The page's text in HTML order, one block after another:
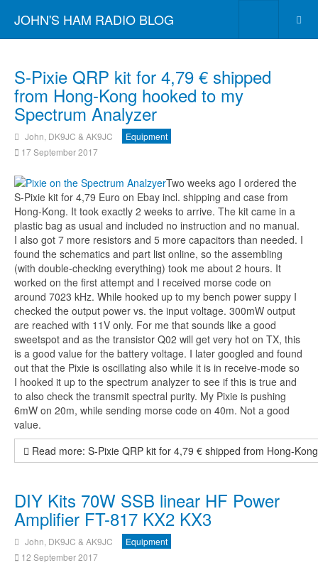
JOHN'S HAM RADIO BLOG
S-Pixie QRP kit for 4,79 € shipped
from Hong-Kong hooked to my
Spectrum Analyzer
John, DK9JC & AK9JC
Equipment
17 September 2017
Two weeks ago I ordered the
S-Pixie kit for 4,79 Euro on Ebay incl. shipping and case from
Hong-Kong. It took exactly 2 weeks to arrive. The kit came in a
plastic bag as usual and included no instruction and no manual.
I also got 7 more resistors and 5 more capacitors than needed. I
found the schematics and part list online, so the assembling
(with double-checking everything) took me about 2 hours. It
worked on the first attempt and I received morse code on
around 7023 kHz. While hooked up to my bench power suppy I
checked the output power vs. the input voltage. 300mW output
are reached with 11V only. For me that sounds like a good
sweetspot and as the transistor Q02 will get very hot on TX, this
is a good value for the battery voltage. I later googled and found
out that the Pixie is oscillating also while it is in receive-mode so
I hooked it up to the spectrum analyzer to see if this is true and
to also check the transmit spectral purity. My Pixie is pushing
6mW on 20m, while sending morse code on 40m. Not a good
value.
Read more: S-Pixie QRP kit for 4,79 € shipped from Hong-
DIY Kits 70W SSB linear HF Power
Amplifier FT-817 KX2 KX3
John, DK9JC & AK9JC
Equipment
12 September 2017